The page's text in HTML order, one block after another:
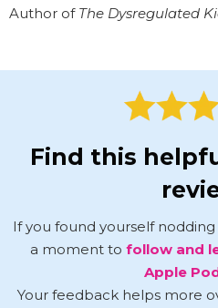
Author of The Dysregulated
Find this
If you found yourself
a moment to follow and
Apple
Your feedback helps more